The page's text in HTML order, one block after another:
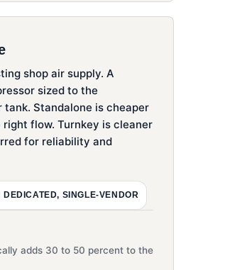
shop air supply. A
sized to the
Standalone is cheaper
flow. Turnkey is cleaner
for reliability and
DEDICATED, SINGLE-VENDOR
adds 30 to 50 percent to the